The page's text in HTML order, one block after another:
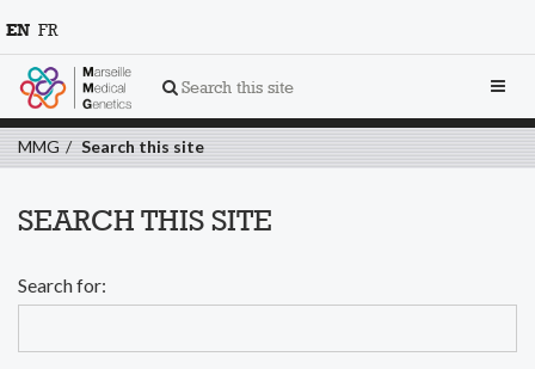
Search this site
EN FR
MMG Search this site
SEARCH THIS SITE
Search for: